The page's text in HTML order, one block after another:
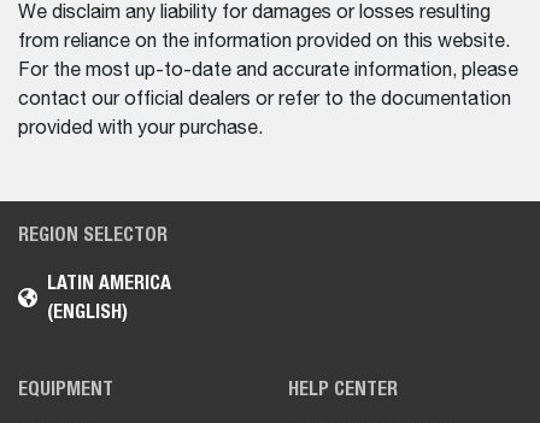
We disclaim any liability for damages or losses resulting
from reliance on the information provided on this website.
For the most up-to-date and accurate information, please
contact our official dealers or refer to the documentation
provided with your purchase.
REGION SELECTOR
LATIN AMERICA
(ENGLISH)
EQUIPMENT HELP CENTER